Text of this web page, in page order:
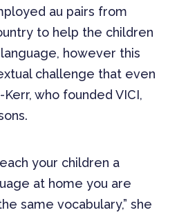
au pairs from
to help the children
however this
challenge that even
who founded VICI,
your children a
at home you are
same vocabulary,” she